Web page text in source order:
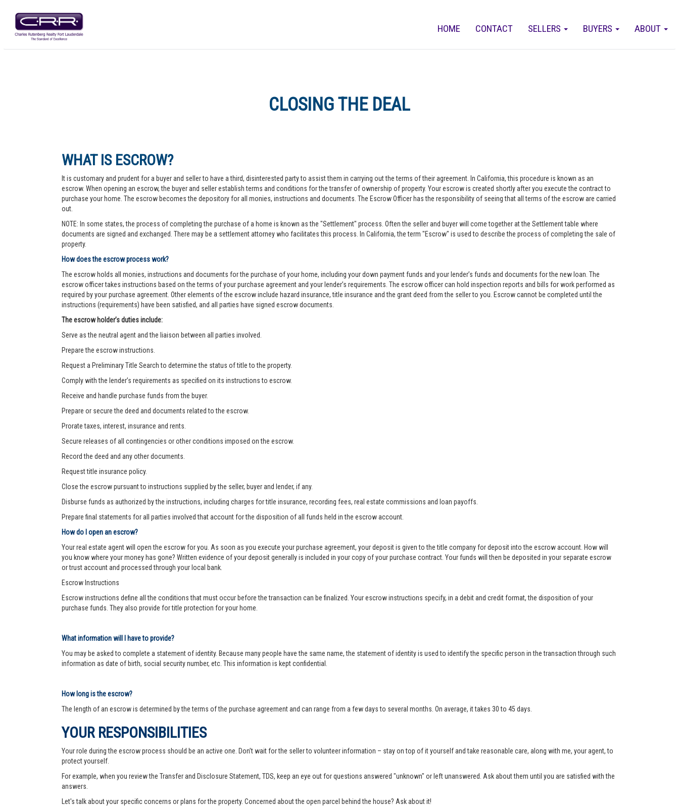
ABOUT
BUYERS
SELLERS
CONTACT
HOME
CLOSING THE DEAL
WHAT IS ESCROW?
It is customary and prudent for a buyer and seller to have a third, disinterested party to assist them in carrying out the terms of their agreement. In California, this procedure is known as an
escrow. When opening an escrow, the buyer and seller establish terms and conditions for the transfer of ownership of property. Your escrow is created shortly after you execute the contract to
purchase your home. The escrow becomes the depository for all monies, instructions and documents. The Escrow Officer has the responsibility of seeing that all terms of the escrow are carried
out.
NOTE: In some states, the process of completing the purchase of a home is known as the "Settlement" process. Often the seller and buyer will come together at the Settlement table where
documents are signed and exchanged. There may be a settlement attorney who facilitates this process. In California, the term "Escrow" is used to describe the process of completing the sale of
property.
How does the escrow process work?
The escrow holds all monies, instructions and documents for the purchase of your home, including your down payment funds and your lender’s funds and documents for the new loan. The
escrow officer takes instructions based on the terms of your purchase agreement and your lender’s requirements. The escrow officer can hold inspection reports and bills for work performed as
required by your purchase agreement. Other elements of the escrow include hazard insurance, title insurance and the grant deed from the seller to you. Escrow cannot be completed until the
instructions (requirements) have been satisfied, and all parties have signed escrow documents.
The escrow holder’s duties include:
Serve as the neutral agent and the liaison between all parties involved.
Prepare the escrow instructions.
Request a Preliminary Title Search to determine the status of title to the property.
Comply with the lender’s requirements as specified on its instructions to escrow.
Receive and handle purchase funds from the buyer.
Prepare or secure the deed and documents related to the escrow.
Prorate taxes, interest, insurance and rents.
Secure releases of all contingencies or other conditions imposed on the escrow.
Record the deed and any other documents.
Request title insurance policy.
Close the escrow pursuant to instructions supplied by the seller, buyer and lender, if any.
Disburse funds as authorized by the instructions, including charges for title insurance, recording fees, real estate commissions and loan payoffs.
Prepare final statements for all parties involved that account for the disposition of all funds held in the escrow account.
How do I open an escrow?
Your real estate agent will open the escrow for you. As soon as you execute your purchase agreement, your deposit is given to the title company for deposit into the escrow account. How will
you know where your money has gone? Written evidence of your deposit generally is included in your copy of your purchase contract. Your funds will then be deposited in your separate escrow
or trust account and processed through your local bank.
Escrow Instructions
Escrow instructions define all the conditions that must occur before the transaction can be finalized. Your escrow instructions specify, in a debit and credit format, the disposition of your
purchase funds. They also provide for title protection for your home.
What information will I have to provide?
You may be asked to complete a statement of identity. Because many people have the same name, the statement of identity is used to identify the specific person in the transaction through such
information as date of birth, social security number, etc. This information is kept confidential.
How long is the escrow?
The length of an escrow is determined by the terms of the purchase agreement and can range from a few days to several months. On average, it takes 30 to 45 days.
YOUR RESPONSIBILITIES
Your role during the escrow process should be an active one. Don’t wait for the seller to volunteer information – stay on top of it yourself and take reasonable care, along with me, your agent, to
protect yourself.
For example, when you review the Transfer and Disclosure Statement, TDS, keep an eye out for questions answered "unknown" or left unanswered. Ask about them until you are satisfied with the
answers.
Let's talk about your specific concerns or plans for the property. Concerned about the open parcel behind the house? Ask about it!